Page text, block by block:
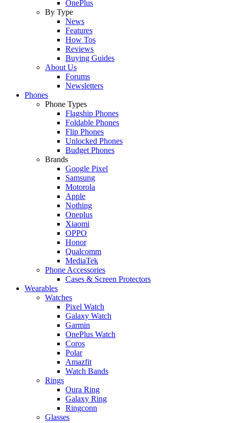
OnePlus
By Type
News
Features
How Tos
Reviews
Buying Guides
About Us
Forums
Newsletters
Phones
Phone Types
Flagship Phones
Foldable Phones
Flip Phones
Unlocked Phones
Budget Phones
Brands
Google Pixel
Samsung
Motorola
Apple
Nothing
Oneplus
Xiaomi
OPPO
Honor
Qualcomm
MediaTek
Phone Accessories
Cases & Screen Protectors
Wearables
Watches
Pixel Watch
Galaxy Watch
Garmin
OnePlus Watch
Coros
Polar
Amazfit
Watch Bands
Rings
Oura Ring
Galaxy Ring
Ringconn
Glasses